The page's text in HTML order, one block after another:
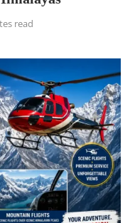
read